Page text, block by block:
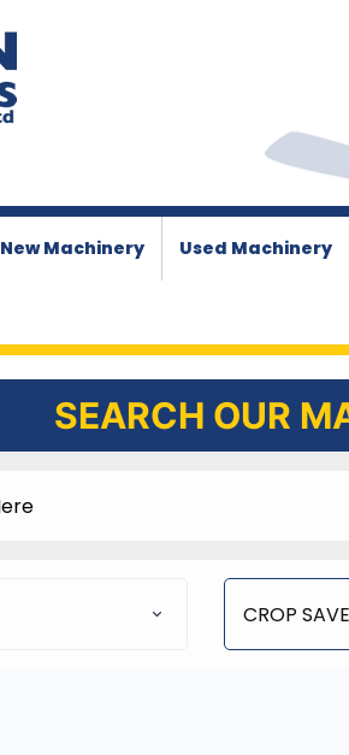
New Machinery Used Machinery
SEARCH OUR
CROP